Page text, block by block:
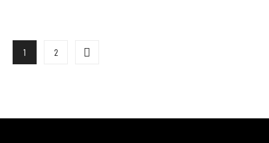
1 2